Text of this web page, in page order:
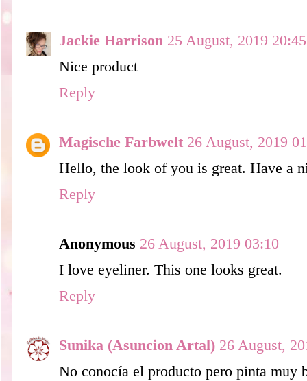
Jackie Harrison 25 August, 2019 20:45
Nice product
Reply
Magische Farbwelt 26 August, 2019
Hello, the look of you is great. Have a
Reply
Anonymous 26 August, 2019 03:10
I love eyeliner. This one looks great.
Reply
Sunika (Asuncion Artal) 26 August,
No conocía el producto pero pinta muy